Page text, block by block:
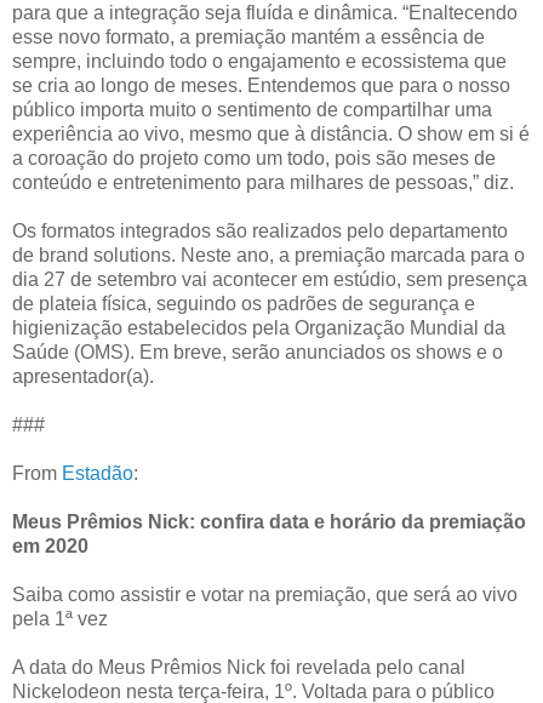
para que a integração seja fluída e dinâmica. “Enaltecendo
esse novo formato, a premiação mantém a essência de
sempre, incluindo todo o engajamento e ecossistema que
se cria ao longo de meses. Entendemos que para o nosso
público importa muito o sentimento de compartilhar uma
experiência ao vivo, mesmo que à distância. O show em si é
a coroação do projeto como um todo, pois são meses de
conteúdo e entretenimento para milhares de pessoas,” diz.
Os formatos integrados são realizados pelo departamento
de brand solutions. Neste ano, a premiação marcada para o
dia 27 de setembro vai acontecer em estúdio, sem presença
de plateia física, seguindo os padrões de segurança e
higienização estabelecidos pela Organização Mundial da
Saúde (OMS). Em breve, serão anunciados os shows e o
apresentador(a).
###
From Estadão:
Meus Prêmios Nick: confira data e horário da premiação
em 2020
Saiba como assistir e votar na premiação, que será ao vivo
pela 1ª vez
A data do Meus Prêmios Nick foi revelada pelo canal
Nickelodeon nesta terça-feira, 1º. Voltada para o público